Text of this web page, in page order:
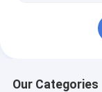
Our Categories